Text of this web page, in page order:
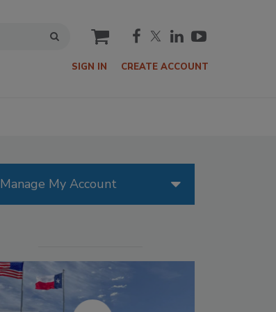
cart
SIGN IN CREATE ACCOUNT
Manage My Account